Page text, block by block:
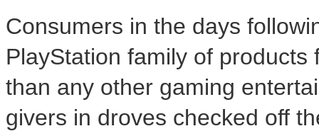
Consumers in the days
PlayStation family of
than any other gaming
givers in droves checked off